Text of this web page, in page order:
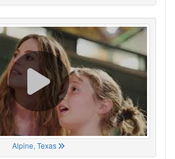
Alpine, Texas